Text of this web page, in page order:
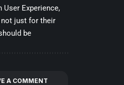
Experience,
not just for their
be
A COMMENT